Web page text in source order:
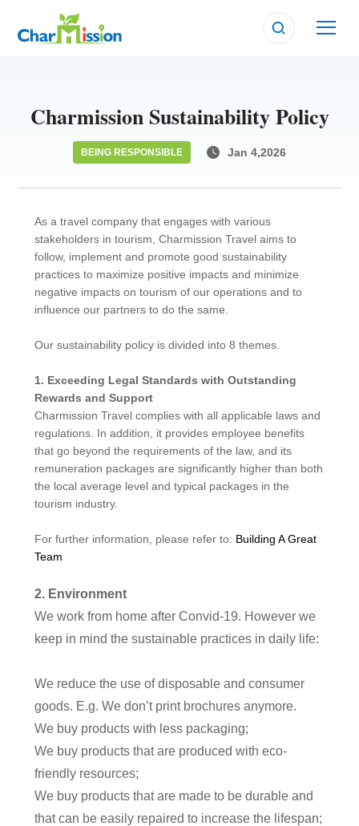
Charmission Sustainability Policy
BEING RESPONSIBLE Jan 4,2026
As a travel company that engages with various
stakeholders in tourism, Charmission Travel aims to
follow, implement and promote good sustainability
practices to maximize positive impacts and minimize
negative impacts on tourism of our operations and to
influence our partners to do the same.
Our sustainability policy is divided into 8 themes.
1. Exceeding Legal Standards with Outstanding
Rewards and Support
Charmission Travel complies with all applicable laws and
regulations. In addition, it provides employee benefits
that go beyond the requirements of the law, and its
remuneration packages are significantly higher than both
the local average level and typical packages in the
tourism industry.
For further information, please refer to: Building A Great
Team
2. Environment
We work from home after Convid-19. However we
keep in mind the sustainable practices in daily life:
We reduce the use of disposable and consumer
goods. E.g. We don’t print brochures anymore.
We buy products with less packaging;
We buy products that are produced with eco-
friendly resources;
We buy products that are made to be durable and
that can be easily repaired to increase the lifespan;
BEING RESPONSIBLE
BEING RESPONSIBLE
BEING RESPONSIBLE